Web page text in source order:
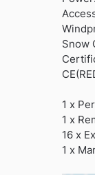
Snow
1 x
1 x
16 x
1 x